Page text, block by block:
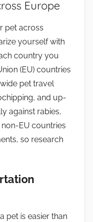
Europe
pet across
yourself with
country you
(EU) countries
pet travel
and up-
against rabies,
EU countries
so research
pet is easier than